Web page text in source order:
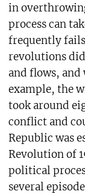
in
process can
frequently
revolutions
and flows, and
example, the
took around
conflict and
Republic was
Revolution of
political
several